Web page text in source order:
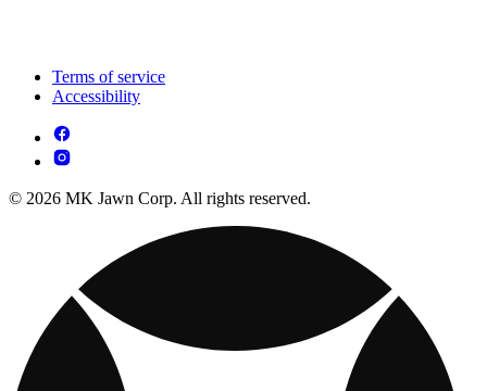
Terms of service
Accessibility
© 2026 MK Jawn Corp. All rights reserved.